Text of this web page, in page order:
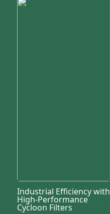
Industrial Efficiency with
High-Performance
Cycloon Filters